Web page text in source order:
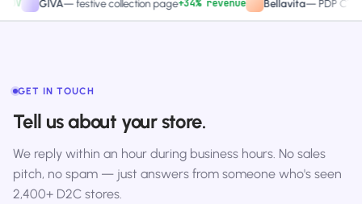
GIVA —festive collection page+34% revenue Bellavita—PDP CTA test
GET IN TOUCH
Tell us about your store.
We reply within an hour during business hours. No sales
pitch, no spam — just answers from someone who's seen
2,400+ D2C stores.